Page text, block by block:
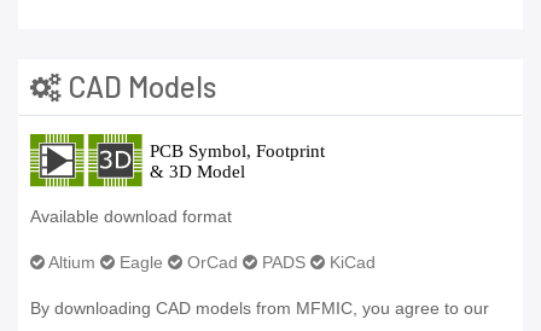
CAD Models
Available download format
Altium Eagle OrCad PADS KiCad
By downloading CAD models from MFMIC, you agree to our